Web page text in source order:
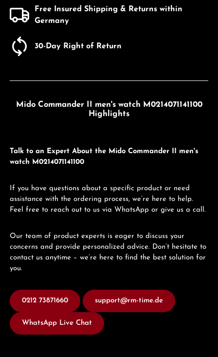
Free Insured Shipping & Returns within
Germany
30-Day Right of Return
Mido Commander II men's watch M0214071141100
Highlights
Talk to an Expert About the Mido Commander II men's
watch M0214071141100
If you have questions about a specific product or need
assistance with the ordering process, we’re here to help.
Feel free to reach out to us via WhatsApp or give us a call.
Our team of product experts is eager to discuss your
concerns and provide personalized advice. Don’t hesitate to
contact us anytime – we’re here to find the best solution for
you.
0212 73871660 support@rm-time.de
WhatsApp Live Chat